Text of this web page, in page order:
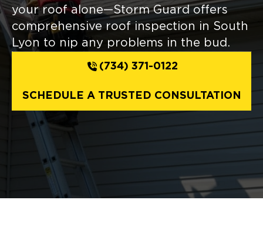
your roof alone—Storm Guard offers
comprehensive roof inspection in South
Lyon to nip any problems in the bud.
(734) 371-0122
SCHEDULE A TRUSTED CONSULTATION